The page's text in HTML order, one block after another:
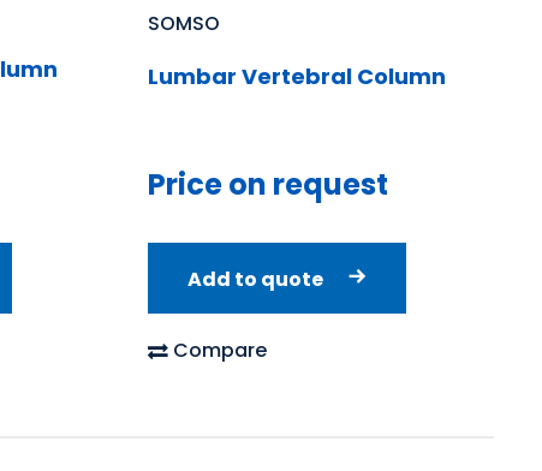
SOMSO
Lumbar Vertebral Column
Price on request
Add to quote
Compare